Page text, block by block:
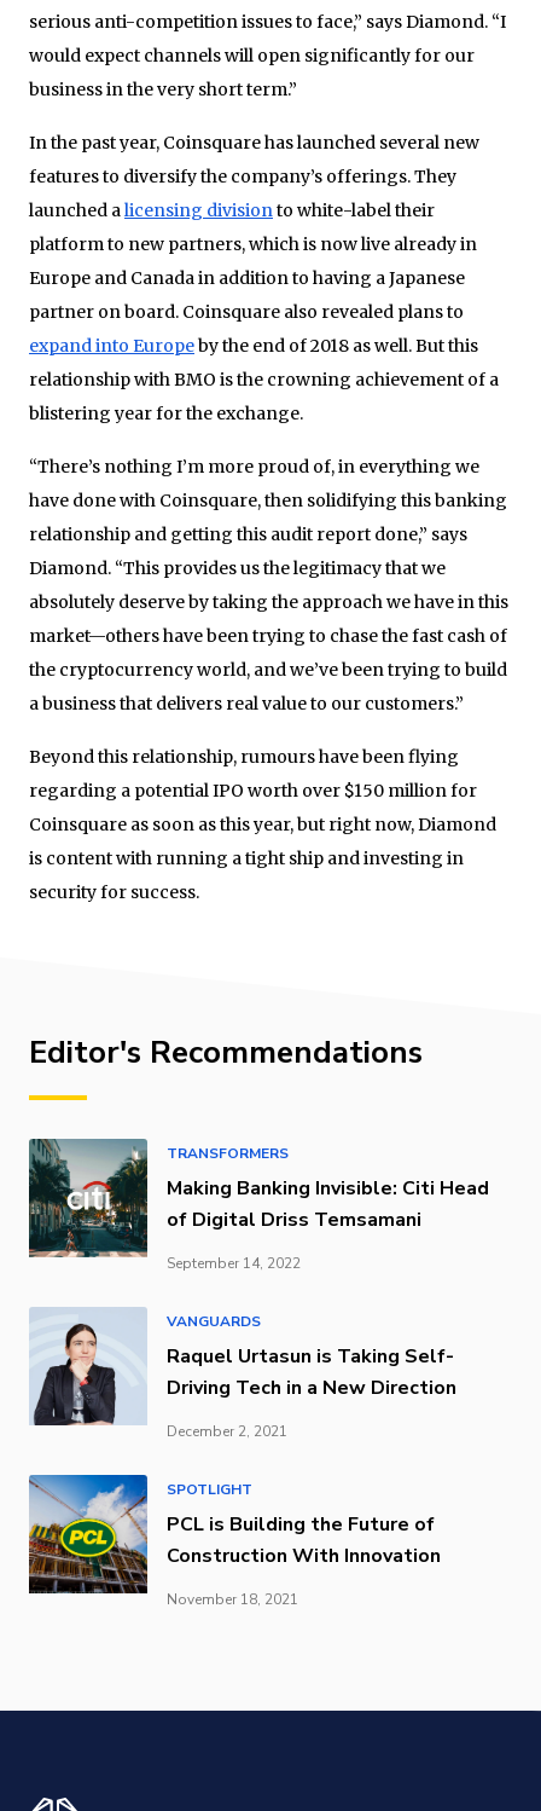
serious anti-competition issues to face,” says Diamond. “I
would expect channels will open significantly for our
business in the very short term.”
In the past year, Coinsquare has launched several new
features to diversify the company’s offerings. They
launched alicensing divisionto white-label their
platform to new partners, which is now live already in
Europe and Canada in addition to having a Japanese
partner on board. Coinsquare also revealed plans to
expand into Europeby the end of 2018 as well. But this
relationship with BMO is the crowning achievement of a
blistering year for the exchange.
“There’s nothing I’m more proud of, in everything we
have done with Coinsquare, then solidifying this banking
relationship and getting this audit report done,” says
Diamond. “This provides us the legitimacy that we
absolutely deserve by taking the approach we have in this
market—others have been trying to chase the fast cash of
the cryptocurrency world, and we’ve been trying to build
a business that delivers real value to our customers.”
Beyond this relationship, rumours have been flying
regarding a potential IPO worth over $150 million for
Coinsquare as soon as this year, but right now, Diamond
is content with running a tight ship and investing in
security for success.
Editor's Recommendations
TRANSFORMERS
Making Banking Invisible: Citi Head
of Digital Driss Temsamani
September 14, 2022
VANGUARDS
Raquel Urtasun is Taking Self-
Driving Tech in a New Direction
December 2, 2021
SPOTLIGHT
PCL is Building the Future of
Construction With Innovation
November 18, 2021